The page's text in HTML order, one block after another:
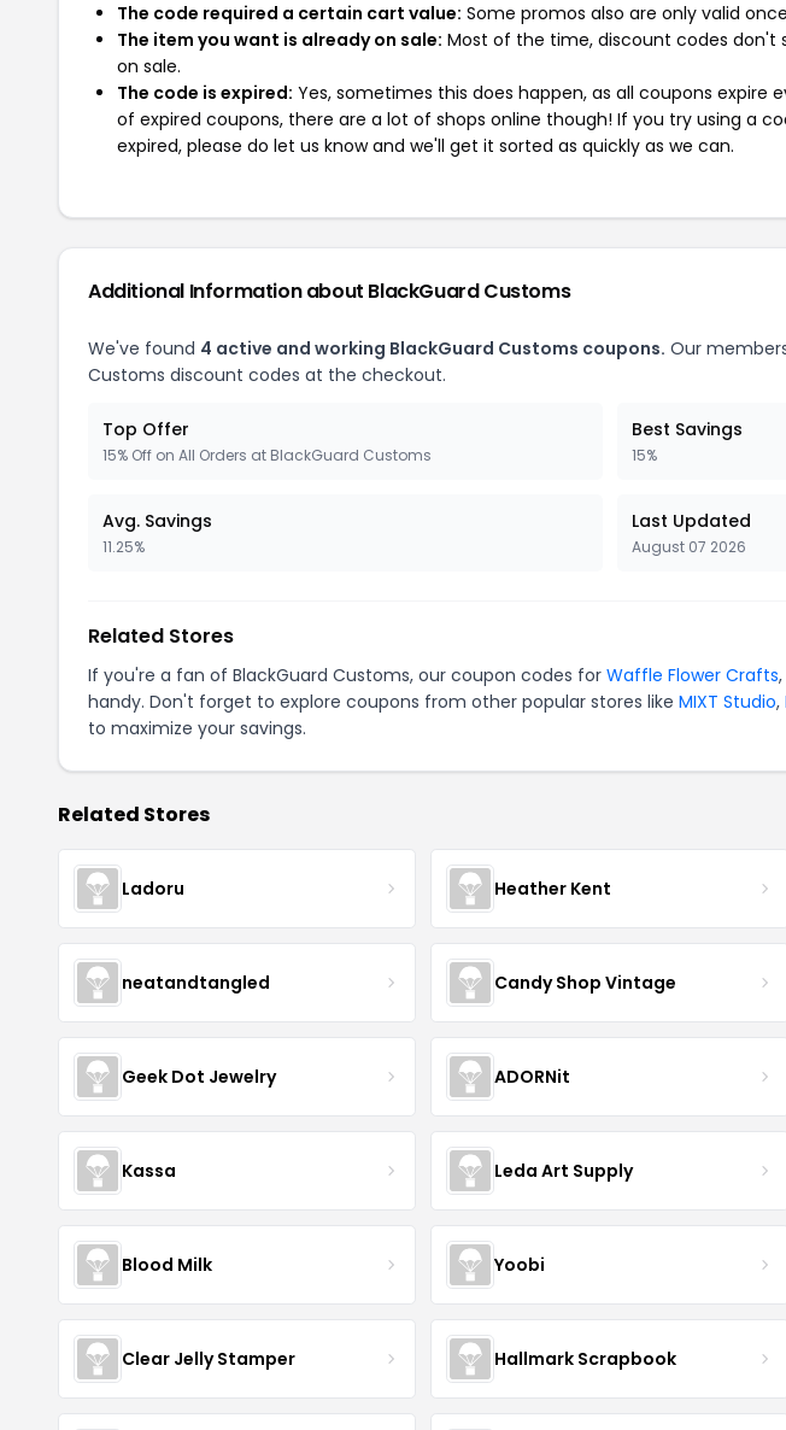
The code required a certain cart value: Some promos also are only valid
The item you want is already on sale: Most of the time, discount codes
on sale.
The code is expired: Yes, sometimes this does happen, as all coupons expire
of expired coupons, there are a lot of shops online though! If you try using a
expired, please do let us know and we'll get it sorted as quickly as we can.
Additional Information about BlackGuard Customs
We've found 4 active and working BlackGuard Customs coupons. Our
Customs discount codes at the checkout.
Top Offer
15% Off on All Orders at BlackGuard Customs
Best Savings
15%
Avg. Savings
11.25%
Last Updated
August 07 2026
Related Stores
If you're a fan of BlackGuard Customs, our coupon codes for Waffle Flower Crafts,
handy. Don't forget to explore coupons from other popular stores like MIXT Studio,
to maximize your savings.
Related Stores
Ladoru Heather Kent
neatandtangled Candy Shop Vintage
Geek Dot Jewelry ADORNit
Kassa Leda Art Supply
Blood Milk Yoobi
Clear Jelly Stamper Hallmark Scrapbook